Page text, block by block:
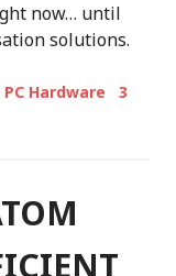
now… until
solutions.
PC Hardware
3